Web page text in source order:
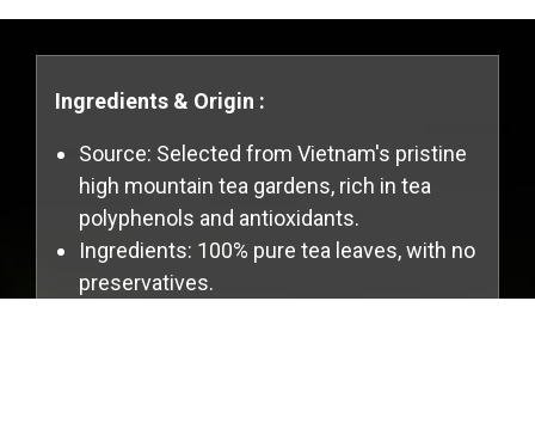
Ingredients & Origin :
Source: Selected from Vietnam's pristine
high mountain tea gardens, rich in tea
polyphenols and antioxidants.
Ingredients: 100% pure tea leaves, with no
preservatives.